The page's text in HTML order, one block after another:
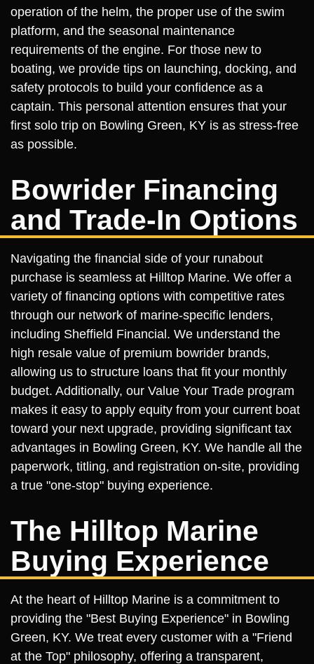
operation of the helm, the proper use of the swim
platform, and the seasonal maintenance
requirements of the engine. For those new to
boating, we provide tips on launching, docking, and
safety protocols to build your confidence as a
captain. This personal attention ensures that your
first solo trip on Bowling Green, KY is as stress-free
as possible.
Bowrider Financing
and Trade-In Options
Navigating the financial side of your runabout
purchase is seamless at Hilltop Marine. We offer a
variety of financing options with competitive rates
through our network of marine-specific lenders,
including Sheffield Financial. We understand the
high resale value of premium bowrider brands,
allowing us to structure loans that fit your monthly
budget. Additionally, our Value Your Trade program
makes it easy to apply equity from your current boat
toward your next upgrade, providing significant tax
advantages in Bowling Green, KY. We handle all the
paperwork, titling, and registration on-site, providing
a true "one-stop" buying experience.
The Hilltop Marine
Buying Experience
At the heart of Hilltop Marine is a commitment to
providing the "Best Buying Experience" in Bowling
Green, KY. We treat every customer with a "Friend
at the Top" philosophy, offering a transparent,